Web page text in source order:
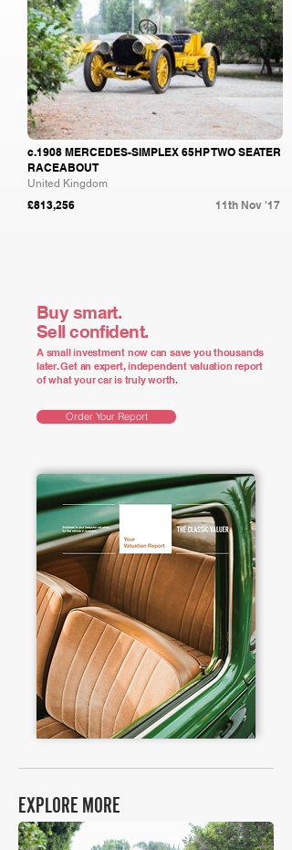
c.1908 MERCEDES-SIMPLEX 65HP TWO SEATER
RACEABOUT
United Kingdom
£813,256 11th Nov '17
Buy smart.
Sell confident.
A small investment now can save you thousands
later. Get an expert, independent valuation report
of what your car is truly worth.
Order Your Report
EXPLORE MORE